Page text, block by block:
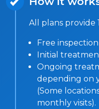
All plans provide
Free inspection
Initial
Ongoing
depending on
(Some
monthly visits).